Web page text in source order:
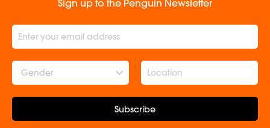
Sign up to the Penguin Newsletter
Gender
Subscribe